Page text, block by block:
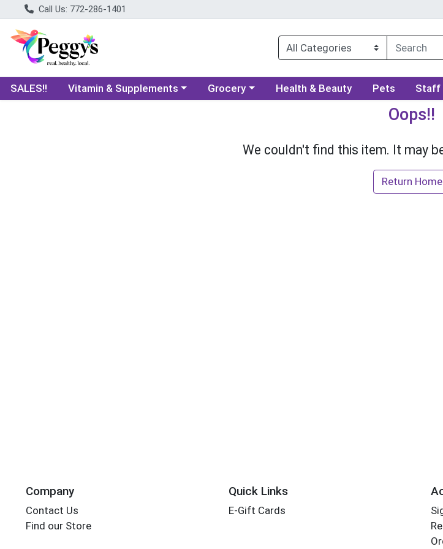
Call Us: 772-286-1401
SALES!! Choose a category menu
Vitamin & Supplements Choose a category menu
Grocery Health & Beauty Pets Staff
Oops!!
We couldn't find this item. It may
Return Home
Company
Contact Us
Find our Store
Quick Links
E-Gift Cards